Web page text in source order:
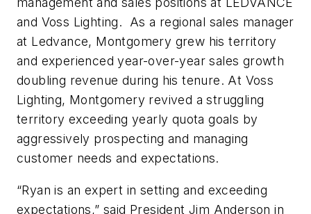
and Voss Lighting. As a regional sales manager
at Ledvance, Montgomery grew his territory
and experienced year-over-year sales growth
doubling revenue during his tenure. At Voss
Lighting, Montgomery revived a struggling
territory exceeding yearly quota goals by
aggressively prospecting and managing
customer needs and expectations.
“Ryan is an expert in setting and exceeding
expectations,” said President Jim Anderson in